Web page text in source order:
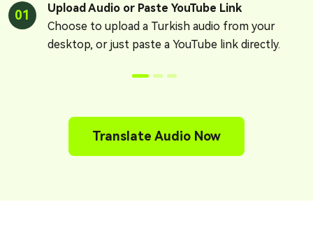
01
Upload Audio or Paste YouTube Link
Choose to upload a Turkish audio from your
desktop, or just paste a YouTube link directly.
Translate Audio Now